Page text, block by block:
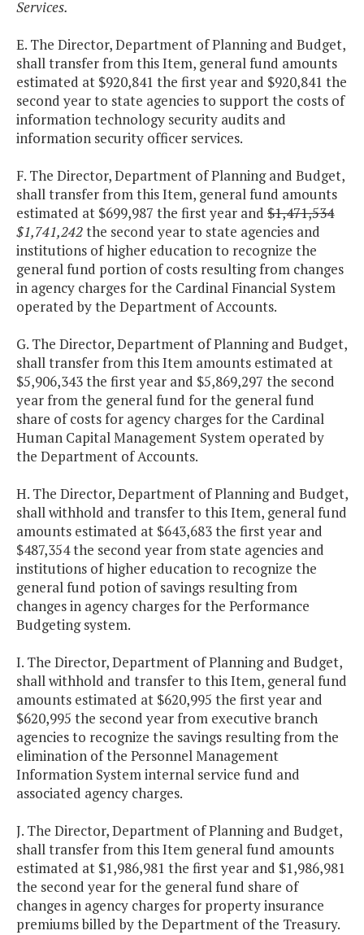
Services.
E. The Director, Department of Planning and Budget,
shall transfer from this Item, general fund amounts
estimated at $920,841 the first year and $920,841 the
second year to state agencies to support the costs of
information technology security audits and
information security officer services.
F. The Director, Department of Planning and Budget,
shall transfer from this Item, general fund amounts
estimated at $699,987 the first year and $1,471,534
$1,741,242the second year to state agencies and
institutions of higher education to recognize the
general fund portion of costs resulting from changes
in agency charges for the Cardinal Financial System
operated by the Department of Accounts.
G. The Director, Department of Planning and Budget,
shall transfer from this Item amounts estimated at
$5,906,343 the first year and $5,869,297 the second
year from the general fund for the general fund
share of costs for agency charges for the Cardinal
Human Capital Management System operated by
the Department of Accounts.
H. The Director, Department of Planning and Budget,
shall withhold and transfer to this Item, general fund
amounts estimated at $643,683 the first year and
$487,354 the second year from state agencies and
institutions of higher education to recognize the
general fund potion of savings resulting from
changes in agency charges for the Performance
Budgeting system.
I. The Director, Department of Planning and Budget,
shall withhold and transfer to this Item, general fund
amounts estimated at $620,995 the first year and
$620,995 the second year from executive branch
agencies to recognize the savings resulting from the
elimination of the Personnel Management
Information System internal service fund and
associated agency charges.
J. The Director, Department of Planning and Budget,
shall transfer from this Item general fund amounts
estimated at $1,986,981 the first year and $1,986,981
the second year for the general fund share of
changes in agency charges for property insurance
premiums billed by the Department of the Treasury.